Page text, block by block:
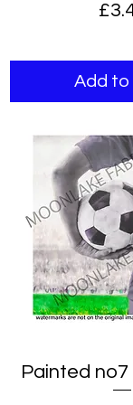
Add to
Quick
Painted